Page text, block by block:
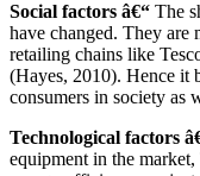
Social factors â€“ The
have changed. They
retailing chains like
(Hayes, 2010). Hence it
consumers in society as
Technological factors
equipment in the